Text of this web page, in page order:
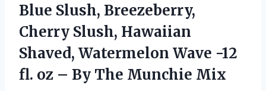
Blue Slush, Breezeberry,
Cherry Slush, Hawaiian
Shaved, Watermelon Wave -12
fl. oz – By The Munchie Mix